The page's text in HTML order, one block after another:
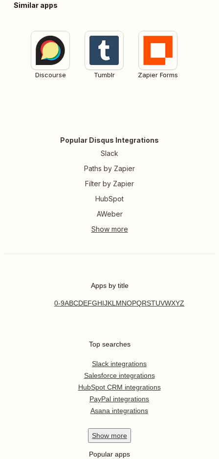
Similar apps
Discourse Tumblr Zapier Forms
Popular Disqus Integrations
Slack
Paths by Zapier
Filter by Zapier
HubSpot
AWeber
Apps by title
0-9ABCDEFGHIJKL MNOPQRSTUVWXYZ
Top searches
Slack integrations
Salesforce integrations
HubSpot CRM integrations
PayPal integrations
Asana integrations
Show more
Popular apps